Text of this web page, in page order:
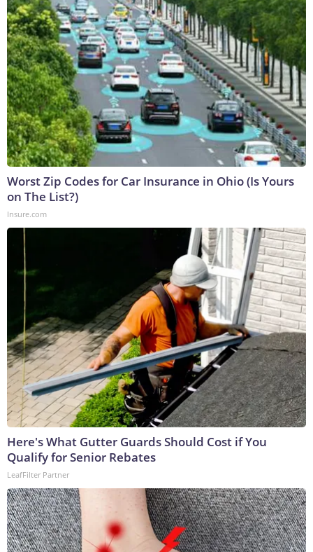
Worst Zip Codes for Car Insurance in Ohio (Is Yours
on The List?)
Insure.com
Here's What Gutter Guards Should Cost if You
Qualify for Senior Rebates
LeafFilter Partner